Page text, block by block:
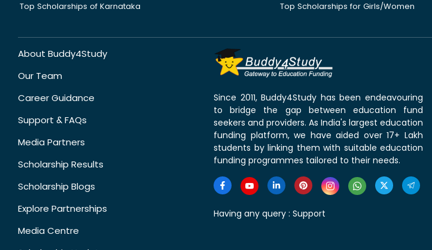
Top Scholarships of Karnataka
Top Scholarships for Girls/Women
About Buddy4Study
Our Team
Career Guidance
Support & FAQs
Media Partners
Scholarship Results
Scholarship Blogs
Explore Partnerships
Media Centre
Since 2011, Buddy4Study has been endeavouring
to bridge the gap between education fund
seekers and providers. As India's largest education
funding platform, we have aided over 17+ Lakh
students by linking them with suitable education
funding programmes tailored to their needs.
Having any query : Support